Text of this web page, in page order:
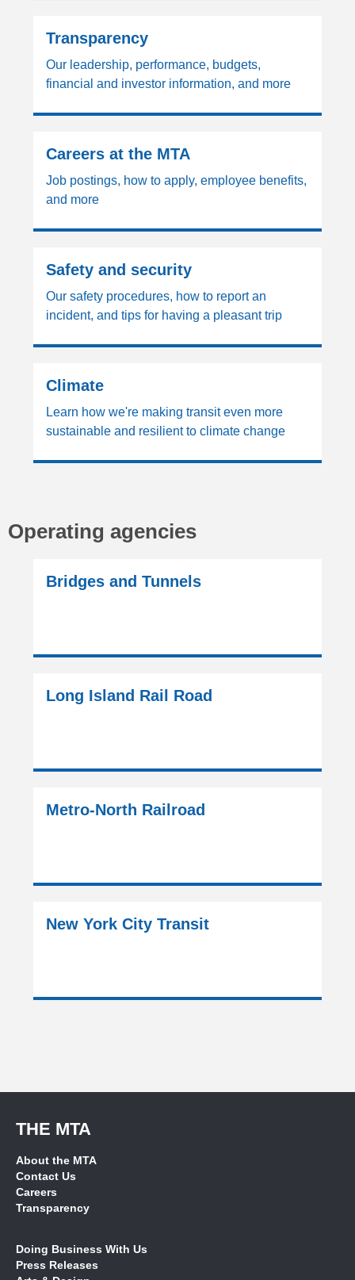
Transparency
Our leadership, performance, budgets,
financial and investor information, and more
Careers at the MTA
Job postings, how to apply, employee benefits,
and more
Safety and security
Our safety procedures, how to report an
incident, and tips for having a pleasant trip
Climate
Learn how we're making transit even more
sustainable and resilient to climate change
Operating agencies
Bridges and Tunnels
Long Island Rail Road
Metro-North Railroad
New York City Transit
THE MTA
About the MTA
Contact Us
Careers
Transparency
Doing Business With Us
Press Releases